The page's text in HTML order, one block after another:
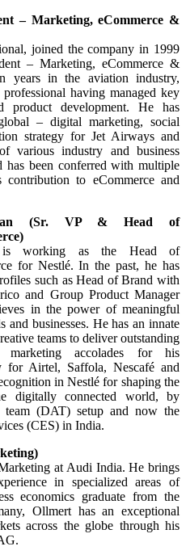
– Marketing, eCommerce &
joined the company in 1999
– Marketing, eCommerce &
years in the aviation industry,
having managed key
development. He has
– digital marketing, social
strategy for Jet Airways and
various industry and business
has been conferred with multiple
to eCommerce and
(Sr. VP & Head of
is working as the Head of
for Nestlé. In the past, he has
such as Head of Brand with
and Group Product Manager
in the power of meaningful
businesses. He has an innate
teams to deliver outstanding
accolades for his
for Airtel, Saffola, Nescafé and
in Nestlé for shaping the
digitally connected world, by
team (DAT) setup and now the
(CES) in India.
at Audi India. He brings
in specialized areas of
economics graduate from the
Ollmert has an exceptional
across the globe through his